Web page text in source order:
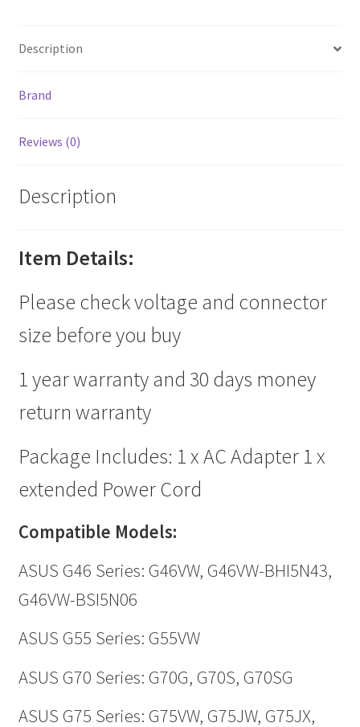
Description
Brand
Reviews (0)
Description
Item Details:
Please check voltage and connector
size before you buy
1 year warranty and 30 days money
return warranty
Package Includes: 1 x AC Adapter 1 x
extended Power Cord
Compatible Models:
ASUS G46 Series: G46VW, G46VW-BHI5N43,
G46VW-BSI5N06
ASUS G55 Series: G55VW
ASUS G70 Series: G70G, G70S, G70SG
ASUS G75 Series: G75VW, G75JW, G75JX,